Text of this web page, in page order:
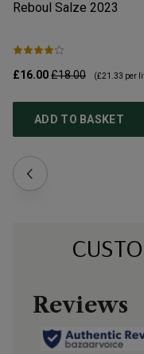
Reboul Salze 2023
£16.00£18.00 (£21.33 per
ADD TO BASKET